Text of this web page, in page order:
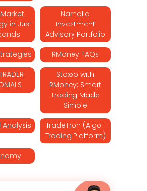
in Just
Narnolia
Investment
Advisory Portfolio
RMoney FAQs
Stoxxo with
RMoney: Smart
Trading Made
Simple
Analysis
TradeTron (Algo-
Trading Platform)